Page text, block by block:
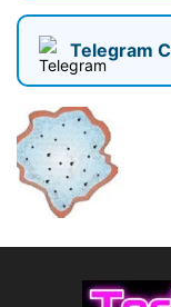
Telegram